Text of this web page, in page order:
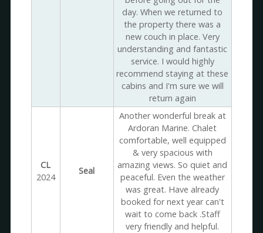
day. When we returned to
the property there was a
new couch in place. Very
understanding and fantastic
service. I would highly
recommend staying at these
cabins and I'm sure we will
return again
CL
2024
Seal
Another wonderful break at
Ardoran Marine. Chalet
comfortable, well equipped
& very spacious with
amazing views. So quiet and
peaceful. Even the weather
was great. Have already
booked for next year can't
wait to come back .Staff
very friendly and helpful.